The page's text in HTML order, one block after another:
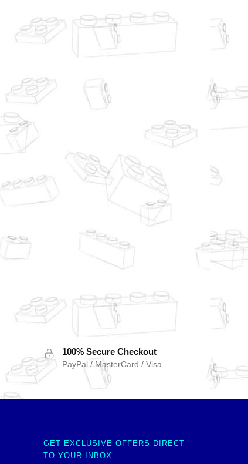
100% Secure Checkout
PayPal / MasterCard / Visa
GET EXCLUSIVE OFFERS DIRECT
TO YOUR INBOX